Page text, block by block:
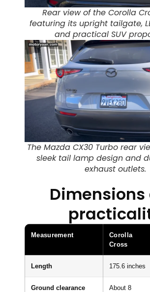
Rear view of the Corolla
featuring its upright tailgate,
and practical SUV
The Mazda CX30 Turbo rear
sleek tail lamp design and
exhaust outlets.
Dimensions
Measurement
Corolla
Cross
Length 175.6 inches
Ground clearance
About 8